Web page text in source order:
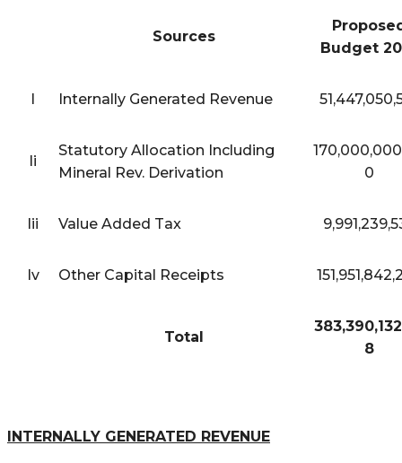
Sources
Budget
I Internally Generated Revenue
Ii
Statutory Allocation Including
Mineral Rev. Derivation
0
Iii Value Added Tax
Iv Other Capital Receipts
Total
8
INTERNALLY GENERATED REVENUE